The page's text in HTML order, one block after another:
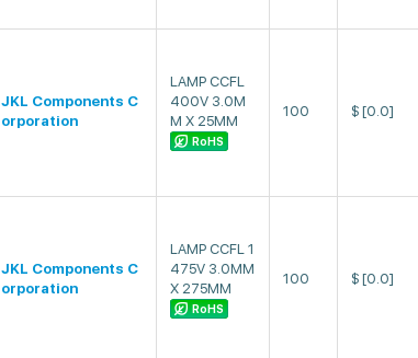
JKL Components C
orporation
LAMP CCFL
400V 3.0M
M X 25MM
RoHS
100 $ [0.0]
JKL Components C
orporation
LAMP CCFL 1
475V 3.0MM
X 275MM
RoHS
100 $ [0.0]